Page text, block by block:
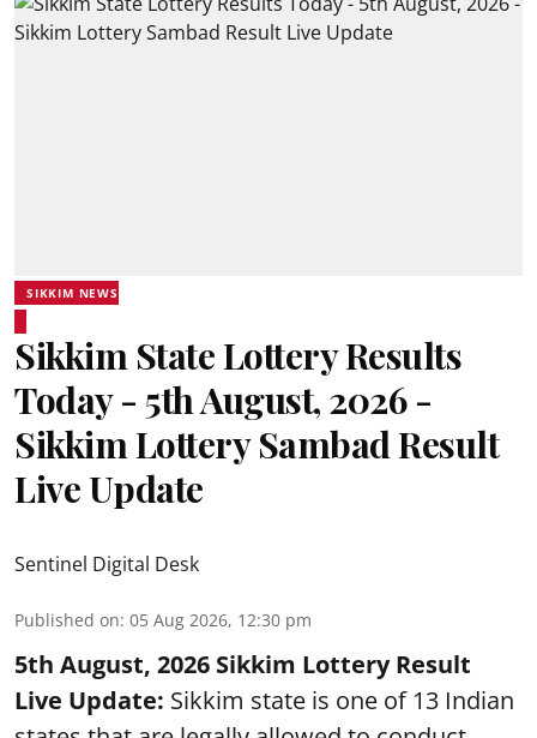
SIKKIM NEWS
Sikkim State Lottery Results
Today - 5th August, 2026 -
Sikkim Lottery Sambad Result
Live Update
Sentinel Digital Desk
Published on: 05 Aug 2026, 12:30 pm
5th August, 2026 Sikkim Lottery Result
Live Update: Sikkim state is one of 13 Indian